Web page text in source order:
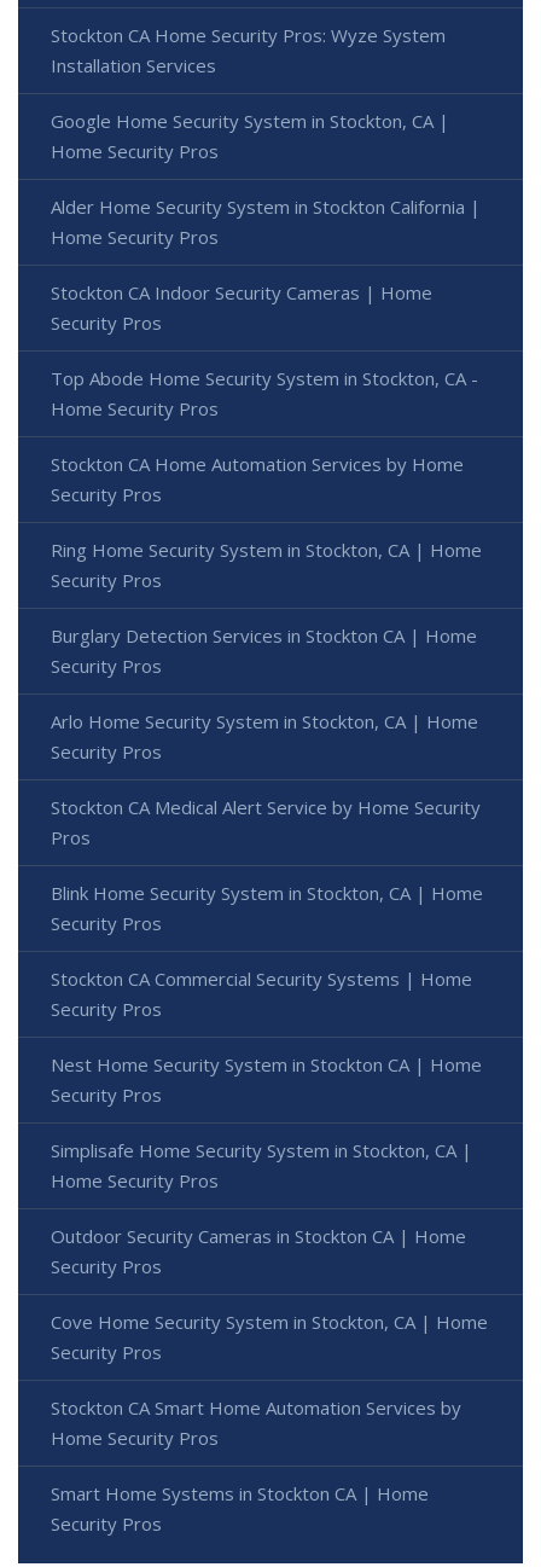
Stockton CA Home Security Pros: Wyze System
Installation Services
Google Home Security System in Stockton, CA |
Home Security Pros
Alder Home Security System in Stockton California |
Home Security Pros
Stockton CA Indoor Security Cameras | Home
Security Pros
Top Abode Home Security System in Stockton, CA -
Home Security Pros
Stockton CA Home Automation Services by Home
Security Pros
Ring Home Security System in Stockton, CA | Home
Security Pros
Burglary Detection Services in Stockton CA | Home
Security Pros
Arlo Home Security System in Stockton, CA | Home
Security Pros
Stockton CA Medical Alert Service by Home Security
Pros
Blink Home Security System in Stockton, CA | Home
Security Pros
Stockton CA Commercial Security Systems | Home
Security Pros
Nest Home Security System in Stockton CA | Home
Security Pros
Simplisafe Home Security System in Stockton, CA |
Home Security Pros
Outdoor Security Cameras in Stockton CA | Home
Security Pros
Cove Home Security System in Stockton, CA | Home
Security Pros
Stockton CA Smart Home Automation Services by
Home Security Pros
Smart Home Systems in Stockton CA | Home
Security Pros